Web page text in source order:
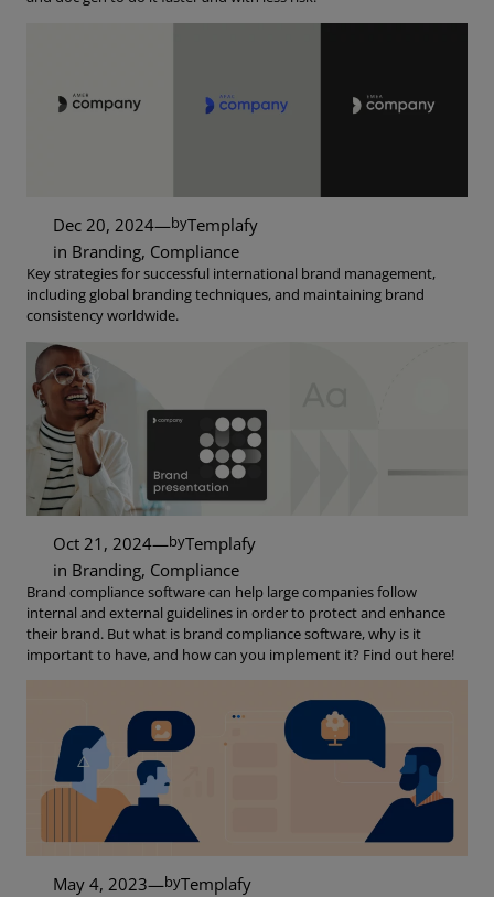
Dec 20, 2024—byTemplafy
in Branding, Compliance
Key strategies for successful international brand management,
including global branding techniques, and maintaining brand
consistency worldwide.
Oct 21, 2024—byTemplafy
in Branding, Compliance
Brand compliance software can help large companies follow
internal and external guidelines in order to protect and enhance
their brand. But what is brand compliance software, why is it
important to have, and how can you implement it? Find out here!
May 4, 2023—byTemplafy